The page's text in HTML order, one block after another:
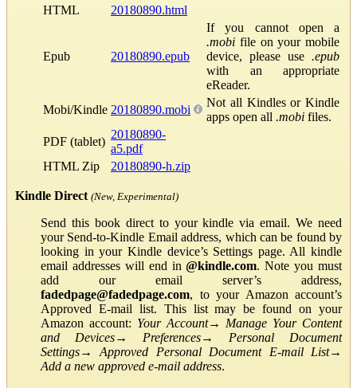
HTML
20180890.html
Epub 20180890.epub
If you cannot open a
.mobi file on your mobile
device, please use .epub
with an appropriate
eReader.
Mobi/Kindle 20180890.mobi
Not all Kindles or Kindle
apps open all .mobi files.
PDF (tablet)
20180890-
a5.pdf
HTML Zip
20180890-h.zip
Kindle Direct (New, Experimental)
Send this book direct to your kindle via email. We need
your Send-to-Kindle Email address, which can be found by
looking in your Kindle device’s Settings page. All kindle
email addresses will end in@kindle.com. Note you must
add our email server’s address,
fadedpage@fadedpage.com, to your Amazon account’s
Approved E-mail list. This list may be found on your
Amazon account: Your Account→ Manage Your Content
and Devices→ Preferences→ Personal Document
Settings→Approved Personal Document E-mail List→
Add a new approved e-mail address.